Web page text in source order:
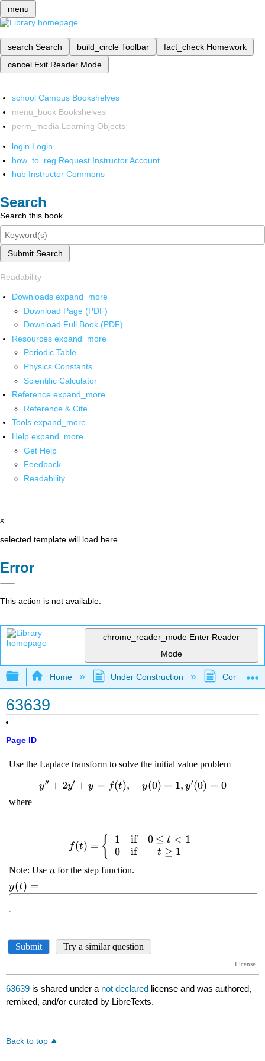
menu
search Search build_circle Toolbar fact_check Homework
cancel Exit Reader Mode
school Campus Bookshelves
menu_book Bookshelves
perm_media Learning Objects
login Login
how_to_reg Request Instructor Account
hub Instructor Commons
Search
Search this book
Submit Search
Readability
Downloads expand_more
Download Page (PDF)
Download Full Book (PDF)
Resources expand_more
Periodic Table
Physics Constants
Scientific Calculator
Reference expand_more
Reference & Cite
Tools expand_more
Help expand_more
Get Help
Feedback
Readability
x
selected template will load here
Error
This action is not available.
chrome_reader_mode Enter Reader
Mode
Expand/collapse global hierarchy
Home Under Construction
63639
Page ID
63639 is shared under a not declared license and was authored,
remixed, and/or curated by LibreTexts.
Back to top